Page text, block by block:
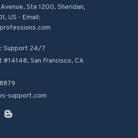
Ste 1200, Sheridan,
US - Email:
Support 24/7
San Francisco, CA
support.com